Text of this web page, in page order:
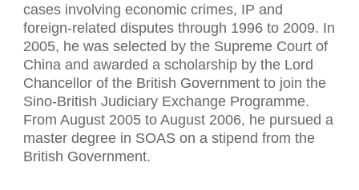
cases involving economic crimes, IP and
foreign-related disputes through 1996 to 2009. In
2005, he was selected by the Supreme Court of
China and awarded a scholarship by the Lord
Chancellor of the British Government to join the
Sino-British Judiciary Exchange Programme.
From August 2005 to August 2006, he pursued a
master degree in SOAS on a stipend from the
British Government.